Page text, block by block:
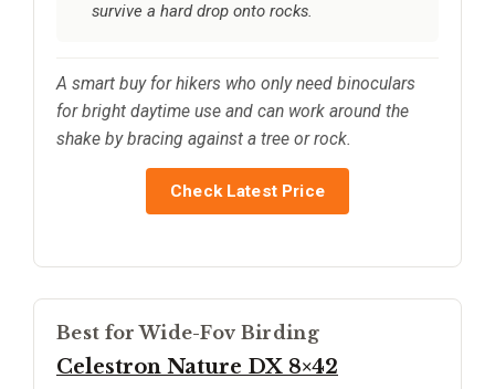
survive a hard drop onto rocks.
A smart buy for hikers who only need binoculars
for bright daytime use and can work around the
shake by bracing against a tree or rock.
Check Latest Price
Best for Wide-Fov Birding
Celestron Nature DX 8×42